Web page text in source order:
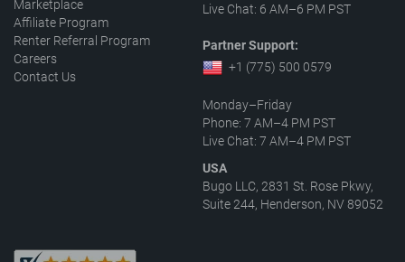
Marketplace
Affiliate Program
Renter Referral Program
Careers
Contact Us
Live Chat: 6 AM–6 PM PST
Partner Support:
+1 (775) 500 0579
Monday–Friday
Phone: 7 AM–4 PM PST
Live Chat: 7 AM–4 PM PST
USA
Bugo LLC, 2831 St. Rose Pkwy,
Suite 244, Henderson, NV 89052